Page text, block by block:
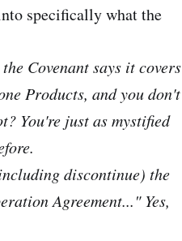
specifically what the
Covenant says it covers
Products, and you don't
You're just as mystified
discontinue) the
Agreement..." Yes,